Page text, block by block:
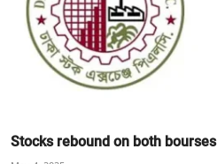
Stocks rebound on both bourses